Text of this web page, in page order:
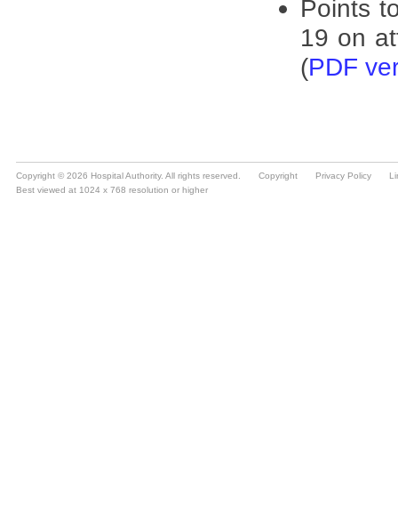
Copyright © 2026 Hospital Authority. All rights reserved. Copyright Privacy Policy
Best viewed at 1024 x 768 resolution or higher